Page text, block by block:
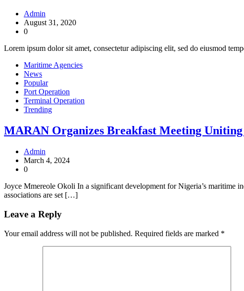
Admin
August 31, 2020
0
Lorem ipsum dolor sit amet, consectetur adipiscing elit, sed do eiusmod
Maritime Agencies
News
Popular
Port Operation
Terminal Operation
Trending
MARAN Organizes Breakfast Meeting
Admin
March 4, 2024
0
Joyce Mmereole Okoli In a significant development for Nigeria’s maritime
associations are set […]
Leave a Reply
Your email address will not be published. Required fields are marked *